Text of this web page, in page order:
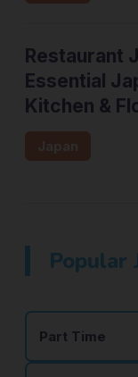
Restaurant
Essential
Kitchen &
Japan
Popular
Part Time